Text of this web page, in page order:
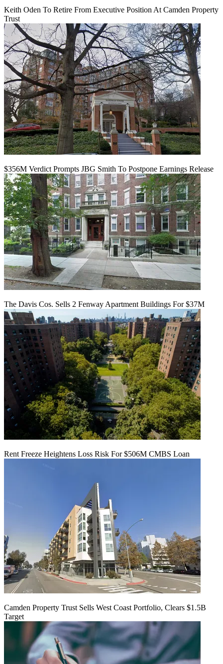
Keith Oden To Retire From Executive Position At Camden Property
Trust
$356M Verdict Prompts JBG Smith To Postpone Earnings Release
The Davis Cos. Sells 2 Fenway Apartment Buildings For $37M
Rent Freeze Heightens Loss Risk For $506M CMBS Loan
Camden Property Trust Sells West Coast Portfolio, Clears $1.5B
Target